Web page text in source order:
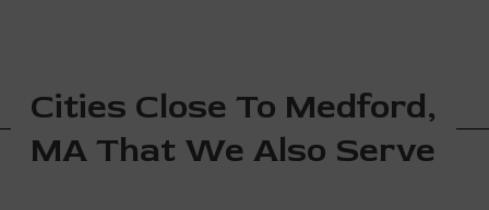
Cities Close To Medford,
MA That We Also Serve